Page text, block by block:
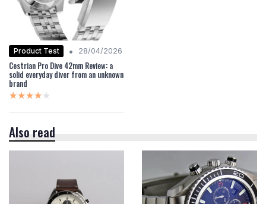
Product Test • 28/04/2026
Cestrian Pro Dive 42mm Review: a
solid everyday diver from an unknown
brand
★★★★★
★★★★★
Also read